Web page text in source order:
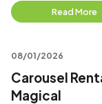
Read More
08/01/2026
Carousel
Magical